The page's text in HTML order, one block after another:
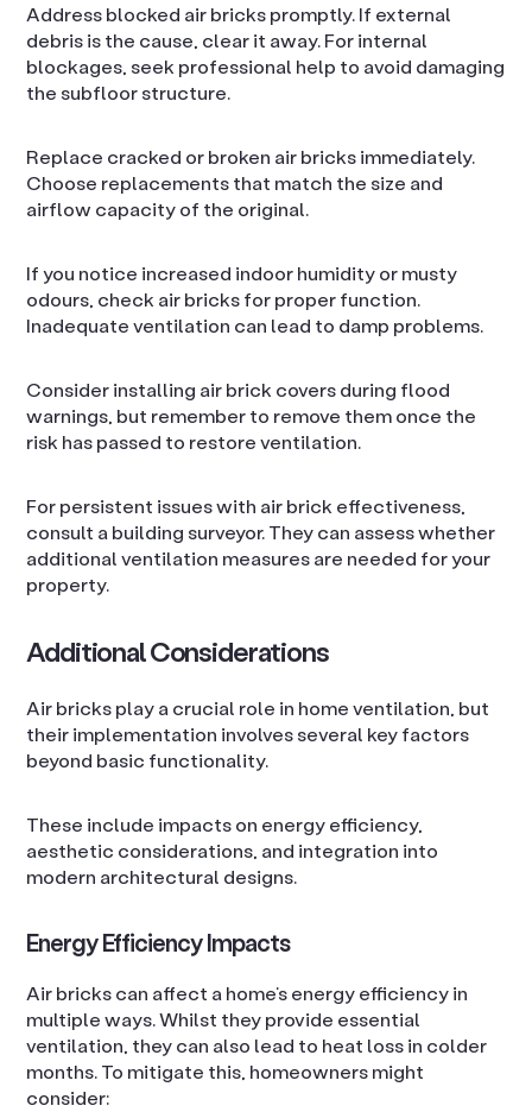
Address blocked air bricks promptly. If external
debris is the cause, clear it away. For internal
blockages, seek professional help to avoid damaging
the subfloor structure.
Replace cracked or broken air bricks immediately.
Choose replacements that match the size and
airflow capacity of the original.
If you notice increased indoor humidity or musty
odours, check air bricks for proper function.
Inadequate ventilation can lead to damp problems.
Consider installing air brick covers during flood
warnings, but remember to remove them once the
risk has passed to restore ventilation.
For persistent issues with air brick effectiveness,
consult a building surveyor. They can assess whether
additional ventilation measures are needed for your
property.
Additional Considerations
Air bricks play a crucial role in home ventilation, but
their implementation involves several key factors
beyond basic functionality.
These include impacts on energy efficiency,
aesthetic considerations, and integration into
modern architectural designs.
Energy Efficiency Impacts
Air bricks can affect a home’s energy efficiency in
multiple ways. Whilst they provide essential
ventilation, they can also lead to heat loss in colder
months. To mitigate this, homeowners might
consider: